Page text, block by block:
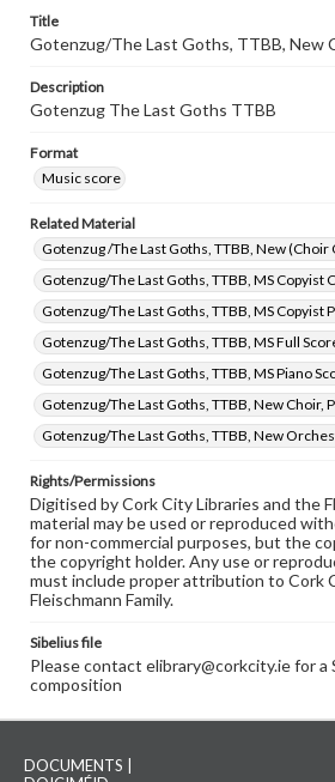
Title
Gotenzug/The Last Goths, TTBB, New
Description
Gotenzug The Last Goths TTBB
Format
Music score
Related Material
Gotenzug /The Last Goths, TTBB, New
Gotenzug/The Last Goths, TTBB, MS Copyist
Gotenzug/The Last Goths, TTBB, MS Copyist
Gotenzug/The Last Goths, TTBB, MS Full
Gotenzug/The Last Goths, TTBB, MS Piano
Gotenzug/The Last Goths, TTBB, New Choir,
Gotenzug/The Last Goths, TTBB, New
Rights/Permissions
Digitised by Cork City Libraries and the
material may be used or reproduced
for non-commercial purposes, but the
the copyright holder. Any use or
must include proper attribution to Cork
Fleischmann Family.
Sibelius file
Please contact elibrary@corkcity.ie for a
composition
DOCUMENTS |